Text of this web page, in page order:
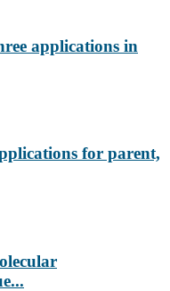
applications in
for parent,